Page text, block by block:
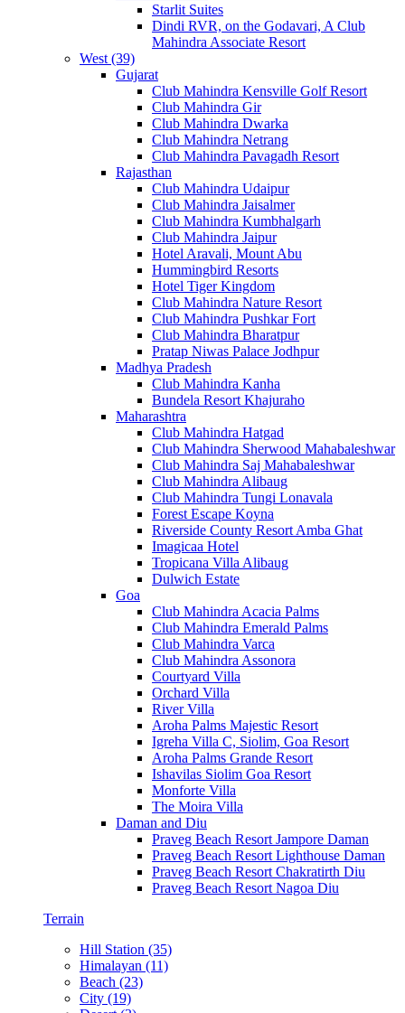
Starlit Suites
Dindi RVR, on the Godavari, A Club
Mahindra Associate Resort
West (39)
Gujarat
Club Mahindra Kensville Golf Resort
Club Mahindra Gir
Club Mahindra Dwarka
Club Mahindra Netrang
Club Mahindra Pavagadh Resort
Rajasthan
Club Mahindra Udaipur
Club Mahindra Jaisalmer
Club Mahindra Kumbhalgarh
Club Mahindra Jaipur
Hotel Aravali, Mount Abu
Hummingbird Resorts
Hotel Tiger Kingdom
Club Mahindra Nature Resort
Club Mahindra Pushkar Fort
Club Mahindra Bharatpur
Pratap Niwas Palace Jodhpur
Madhya Pradesh
Club Mahindra Kanha
Bundela Resort Khajuraho
Maharashtra
Club Mahindra Hatgad
Club Mahindra Sherwood Mahabaleshwar
Club Mahindra Saj Mahabaleshwar
Club Mahindra Alibaug
Club Mahindra Tungi Lonavala
Forest Escape Koyna
Riverside County Resort Amba Ghat
Imagicaa Hotel
Tropicana Villa Alibaug
Dulwich Estate
Goa
Club Mahindra Acacia Palms
Club Mahindra Emerald Palms
Club Mahindra Varca
Club Mahindra Assonora
Courtyard Villa
Orchard Villa
River Villa
Aroha Palms Majestic Resort
Igreha Villa C, Siolim, Goa Resort
Aroha Palms Grande Resort
Ishavilas Siolim Goa Resort
Monforte Villa
The Moira Villa
Daman and Diu
Praveg Beach Resort Jampore Daman
Praveg Beach Resort Lighthouse Daman
Praveg Beach Resort Chakratirth Diu
Praveg Beach Resort Nagoa Diu
Terrain
Hill Station (35)
Himalayan (11)
Beach (23)
City (19)